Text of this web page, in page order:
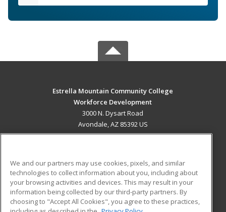
Estrella Mountain Community College
Workforce Development
3000 N. Dysart Road
Avondale, AZ 85392 US
ADDITIONAL RESOURCES
Military
Financial Assistance
Student Blog
We and our partners may use cookies, pixels, and similar
technologies to collect information about you, including about
your browsing activities and devices. This may result in your
information being collected by our third-party partners. By
choosing to "Accept All Cookies", you agree to these practices,